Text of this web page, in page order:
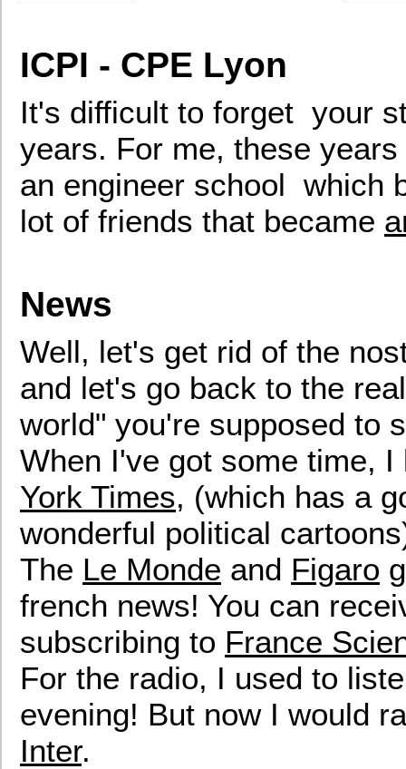
ICPI - CPE Lyon
It's difficult to forget your
years. For me, these
an engineer school which
lot of friends that became
News
Well, let's get rid of the
and let's go back to the
world" you're supposed to
When I've got some time,
York Times, (which has a
wonderful political
The Le Monde and Figaro
french news! You can
subscribing to France
For the radio, I used to
evening! But now I would
Inter.